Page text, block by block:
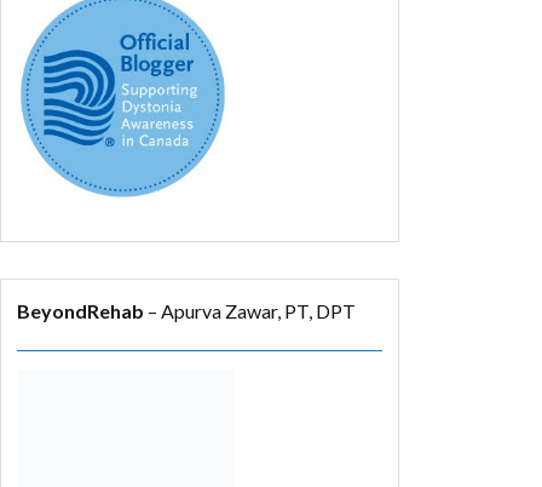
BeyondRehab – Apurva Zawar, PT, DPT